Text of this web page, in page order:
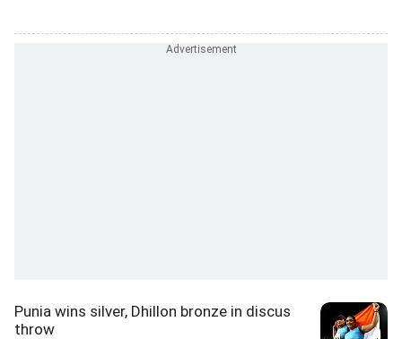
Punia wins silver, Dhillon bronze in discus
throw